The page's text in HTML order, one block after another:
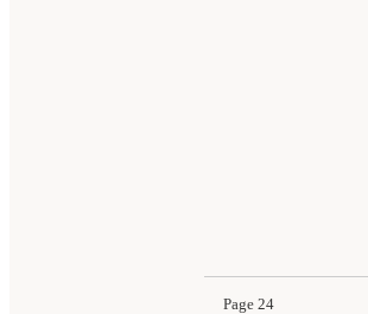
Page 24